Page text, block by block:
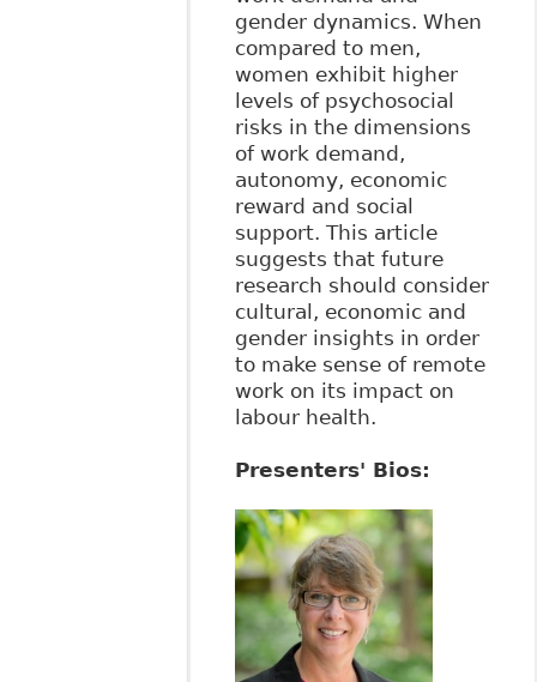
gender dynamics. When
compared to men,
women exhibit higher
levels of psychosocial
risks in the dimensions
of work demand,
autonomy, economic
reward and social
support. This article
suggests that future
research should consider
cultural, economic and
gender insights in order
to make sense of remote
work on its impact on
labour health.
Presenters' Bios: